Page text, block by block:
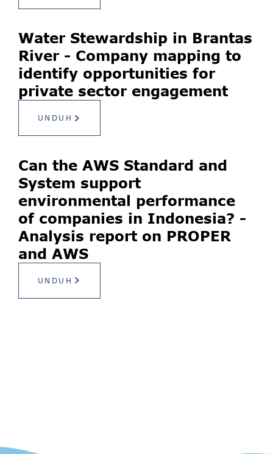
Water Stewardship in Brantas
River - Company mapping to
identify opportunities for
private sector engagement
UNDUH
Can the AWS Standard and
System support
environmental performance
of companies in Indonesia? -
Analysis report on PROPER
and AWS
UNDUH